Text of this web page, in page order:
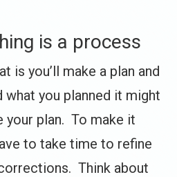
is a process
is you’ll make a plan and
what you planned it might
plan. To make it
to take time to refine
Think about